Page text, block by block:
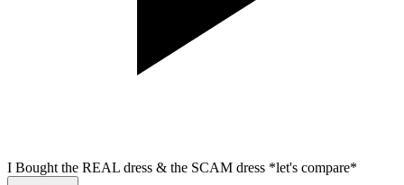
I Bought the REAL dress & the SCAM dress *let's compare*